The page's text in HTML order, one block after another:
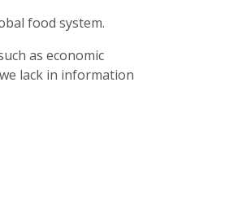
food system.
as economic
lack in information